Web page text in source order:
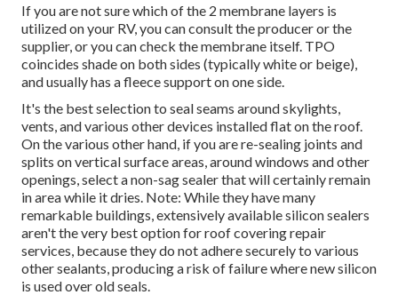
If you are not sure which of the 2 membrane layers is
utilized on your RV, you can consult the producer or the
supplier, or you can check the membrane itself. TPO
coincides shade on both sides (typically white or beige),
and usually has a fleece support on one side.
It's the best selection to seal seams around skylights,
vents, and various other devices installed flat on the roof.
On the various other hand, if you are re-sealing joints and
splits on vertical surface areas, around windows and other
openings, select a non-sag sealer that will certainly remain
in area while it dries. Note: While they have many
remarkable buildings, extensively available silicon sealers
aren't the very best option for roof covering repair
services, because they do not adhere securely to various
other sealants, producing a risk of failure where new silicon
is used over old seals.